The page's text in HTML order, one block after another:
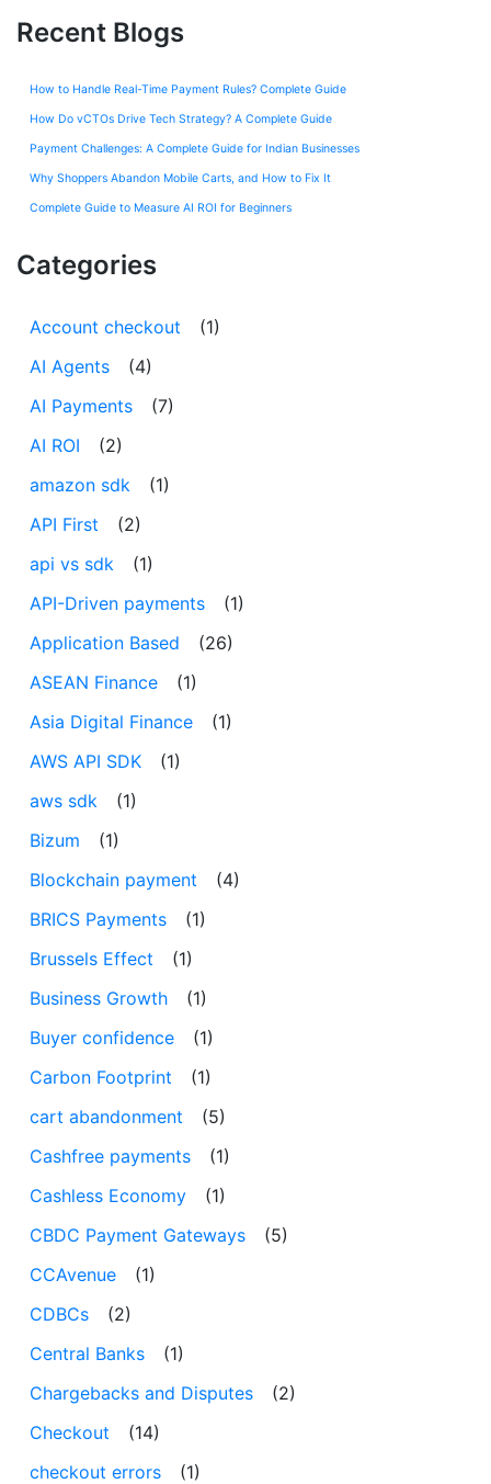
Recent Blogs
How to Handle Real-Time Payment Rules? Complete Guide
How Do vCTOs Drive Tech Strategy? A Complete Guide
Payment Challenges: A Complete Guide for Indian Businesses
Why Shoppers Abandon Mobile Carts, and How to Fix It
Complete Guide to Measure AI ROI for Beginners
Categories
Account checkout
(1)
AI Agents
(4)
AI Payments
(7)
AI ROI
(2)
amazon sdk
(1)
API First
(2)
api vs sdk
(1)
API-Driven payments
(1)
Application Based
(26)
ASEAN Finance
(1)
Asia Digital Finance
(1)
AWS API SDK
(1)
aws sdk
(1)
Bizum
(1)
Blockchain payment
(4)
BRICS Payments
(1)
Brussels Effect
(1)
Business Growth
(1)
Buyer confidence
(1)
Carbon Footprint
(1)
cart abandonment
(5)
Cashfree payments
(1)
Cashless Economy
(1)
CBDC Payment Gateways
(5)
CCAvenue
(1)
CDBCs
(2)
Central Banks
(1)
Chargebacks and Disputes
(2)
Checkout
(14)
checkout errors
(1)